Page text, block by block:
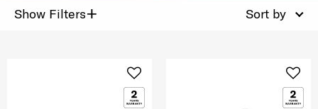
Show Filters+ Sort by